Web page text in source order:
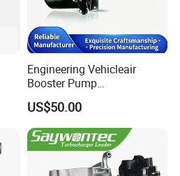
Engineering Vehicleair
Booster Pump
Customizable Casting
US$50.00